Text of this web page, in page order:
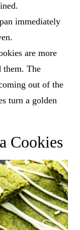
immediately
are more
them. The
out of the
turn a golden
Cookies